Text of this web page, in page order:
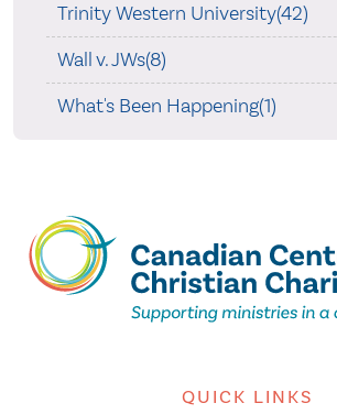
Trinity Western University(42)
Wall v. JWs(8)
What's Been Happening(1)
QUICK LINKS